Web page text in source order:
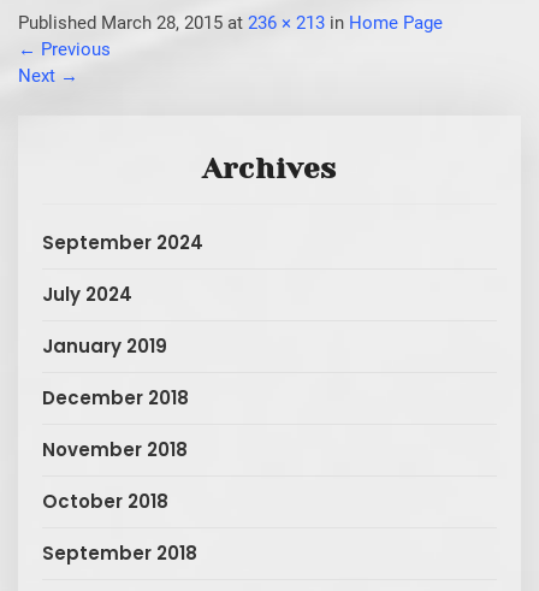
Published March 28, 2015 at 236 × 213 in Home Page
← Previous
Next →
Archives
September 2024
July 2024
January 2019
December 2018
November 2018
October 2018
September 2018